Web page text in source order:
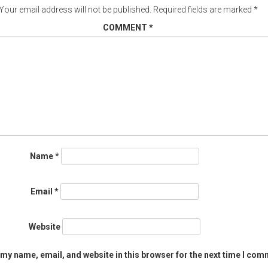
email address will not be published. Required fields are marked *
COMMENT *
Name*
Email *
Website
name, email, and website in this browser for the next time I